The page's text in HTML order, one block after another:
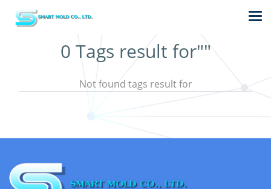
0 Tags result for""
Not found tags result for